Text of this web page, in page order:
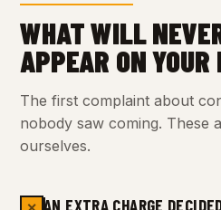
WHAT WILL
APPEAR ON YOUR
The first complaint about
nobody saw coming. These
ourselves.
AN EXTRA CHARGE